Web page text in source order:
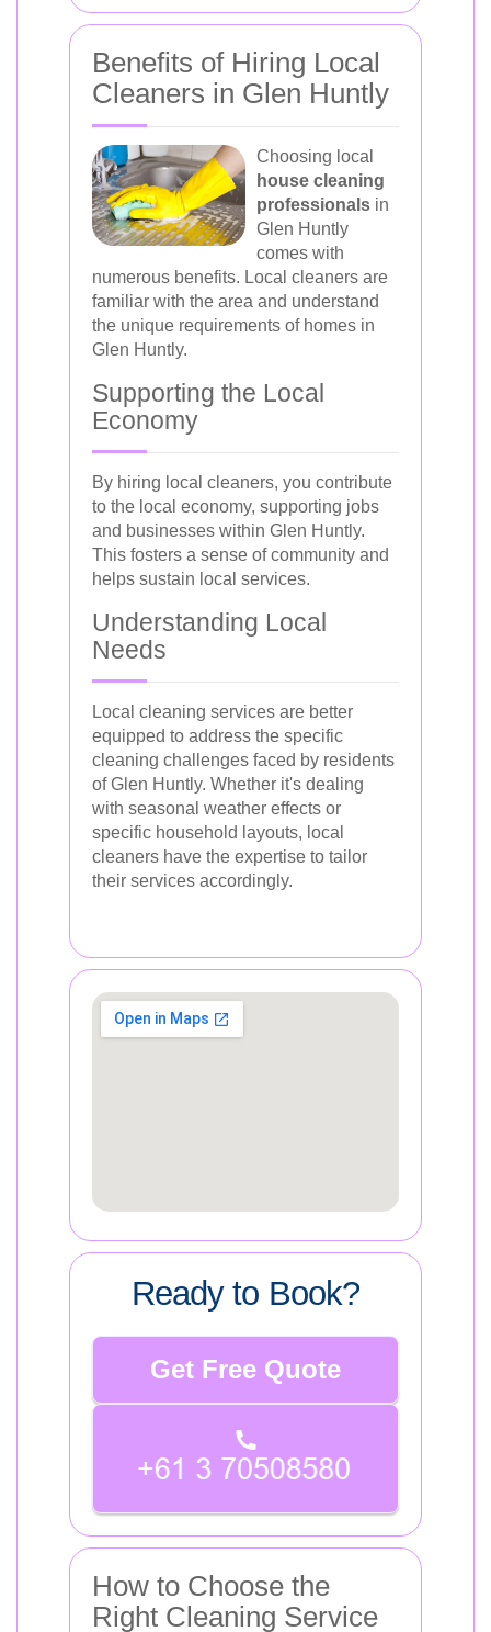
Benefits of Hiring Local
Cleaners in Glen Huntly
Choosing local
house cleaning
professionals in
Glen Huntly
comes with
numerous benefits. Local cleaners are
familiar with the area and understand
the unique requirements of homes in
Glen Huntly.
Supporting the Local
Economy
By hiring local cleaners, you contribute
to the local economy, supporting jobs
and businesses within Glen Huntly.
This fosters a sense of community and
helps sustain local services.
Understanding Local
Needs
Local cleaning services are better
equipped to address the specific
cleaning challenges faced by residents
of Glen Huntly. Whether it's dealing
with seasonal weather effects or
specific household layouts, local
cleaners have the expertise to tailor
their services accordingly.
Ready to Book?
Get Free Quote
How to Choose the
Right Cleaning Service